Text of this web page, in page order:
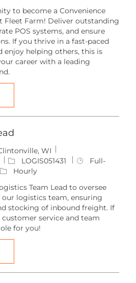
g
o
r
y
to become a Convenience
Fleet Farm! Deliver outstanding
POS systems, and ensure
If you thrive in a fast-paced
enjoy helping others, this is
career with a leading
Store Team Member
WI
J
I
d
LOGIS051431
J
T
y
p
e
Full-
Hourly
Team Lead to oversee
logistics team, ensuring
stocking of inbound freight. If
service and team
for you!
Team Lead